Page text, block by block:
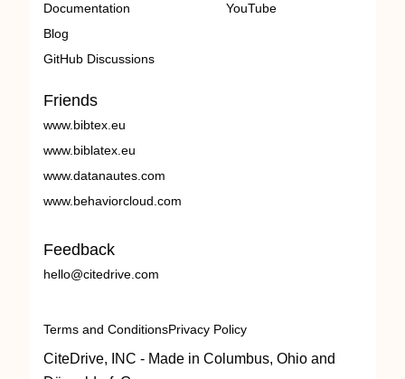
Documentation
Blog
GitHub Discussions
YouTube
Friends
www.bibtex.eu
www.biblatex.eu
www.datanautes.com
www.behaviorcloud.com
Feedback
hello@citedrive.com
Terms and ConditionsPrivacy Policy
CiteDrive, INC - Made in Columbus, Ohio and